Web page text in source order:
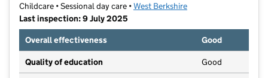
Childcare • Sessional day care •West Berkshire
Last inspection: 9 July 2025
Overall effectiveness
Good
Quality of education Good